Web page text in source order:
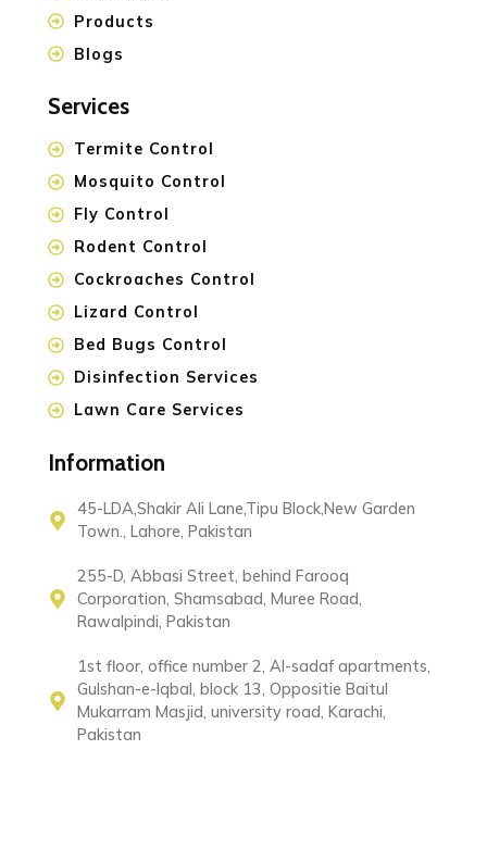
Products
Blogs
Services
Termite Control
Mosquito Control
Fly Control
Rodent Control
Cockroaches Control
Lizard Control
Bed Bugs Control
Disinfection Services
Lawn Care Services
Information
45-LDA,Shakir Ali Lane,Tipu Block,New Garden
Town., Lahore, Pakistan
255-D, Abbasi Street, behind Farooq
Corporation, Shamsabad, Muree Road,
Rawalpindi, Pakistan
1st floor, office number 2, Al-sadaf apartments,
Gulshan-e-Iqbal, block 13, Oppositie Baitul
Mukarram Masjid, university road, Karachi,
Pakistan